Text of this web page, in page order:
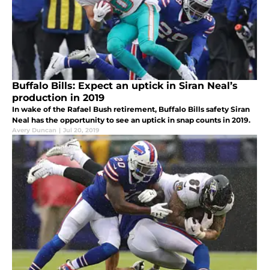
Buffalo Bills: Expect an uptick in Siran Neal’s
production in 2019
In wake of the Rafael Bush retirement, Buffalo Bills safety Siran
Neal has the opportunity to see an uptick in snap counts in 2019.
Avery Duncan | Jul 20, 2019